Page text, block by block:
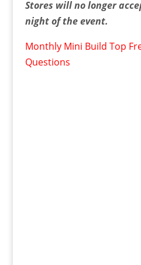
Stores will no longer
night of the event.
Monthly Mini Build Top
Questions